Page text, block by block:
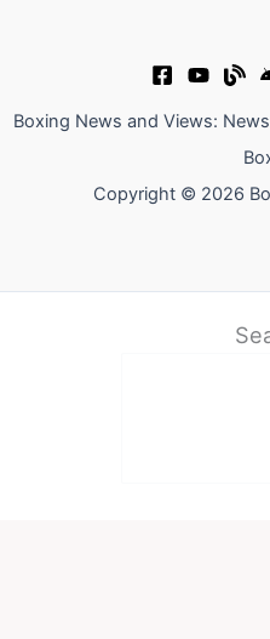
Boxing News and Views:
Copyright © 2026